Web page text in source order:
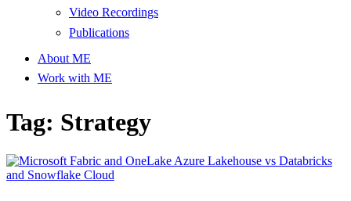
Video Recordings
Publications
About ME
Work with ME
Tag: Strategy